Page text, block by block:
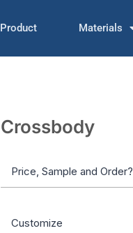
Product Materials
Crossbody
Price, Sample and Order?
Customize